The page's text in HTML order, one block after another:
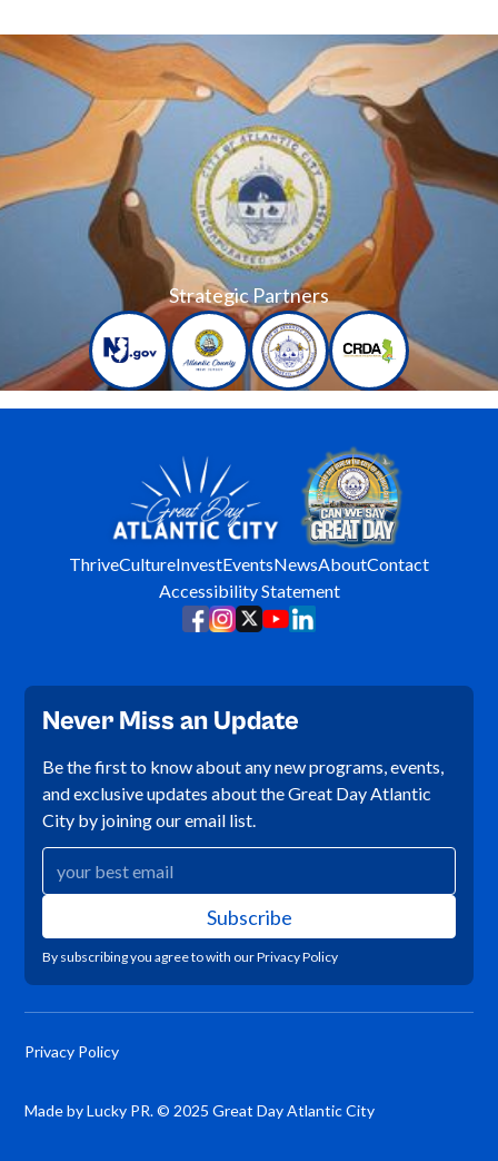
Strategic Partners
ThriveCultureInvestEventsNewsAboutContact
Accessibility Statement
Never Miss an Update
Be the first to know about any new programs, events,
and exclusive updates about the Great Day Atlantic
City by joining our email list.
By subscribing you agree to with ourPrivacy Policy
Privacy Policy
Made by Lucky PR. © 2025 Great Day Atlantic City